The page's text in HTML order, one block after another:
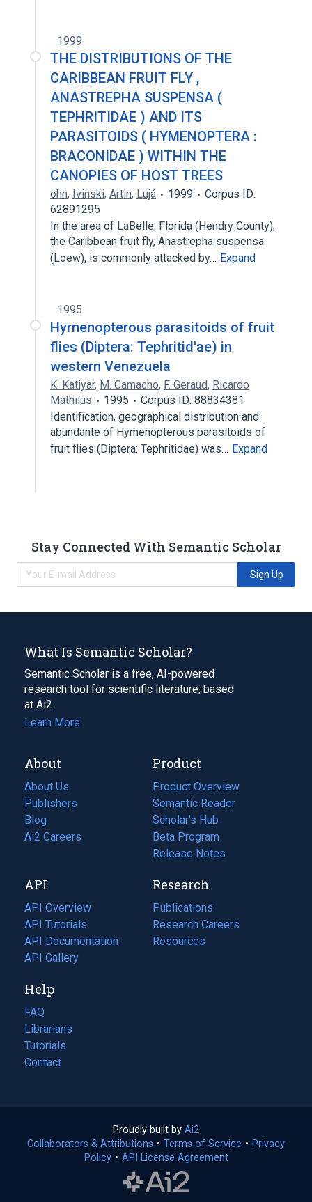
1999
THE DISTRIBUTIONS OF THE
CARIBBEAN FRUIT FLY ,
ANASTREPHA SUSPENSA (
TEPHRITIDAE ) AND ITS
PARASITOIDS ( HYMENOPTERA :
BRACONIDAE ) WITHIN THE
CANOPIES OF HOST TREES
ohn, Ivinski, Artin, Lujá 1999
Corpus ID:
62891295
In the area of LaBelle, Florida (Hendry County),
the Caribbean fruit fly, Anastrepha suspensa
(Loew), is commonly attacked by… Expand
1995
Hyrnenopterous parasitoids of fruit
flies (Diptera: Tephritid'ae) in
western Venezuela
K. Katiyar, M. Camacho, F. Geraud, Ricardo
Mathiíus
1995
Corpus ID: 88834381
Identification, geographical distribution and
abundante of Hymenopterous parasitoids of
fruit flies (Diptera: Tephritidae) was… Expand
Stay Connected With Semantic Scholar
Sign Up
What Is Semantic Scholar?
Semantic Scholar is a free, AI-powered
research tool for scientific literature, based
at Ai2.
Learn More
About
About Us
Publishers
Blog
(opens
in
tab)
Ai2 Careers
(opens
new
tab)
Product
Product Overview
Semantic Reader
Scholar's Hub
Beta Program
Release Notes
API
API Overview
API Tutorials
API Documentation
(opens
in
new
tab)
API Gallery
Research
Publications
(opens
in
a
Research Careers
(opens
in
Resources
(opens
Help
FAQ
Librarians
Tutorials
Contact
Proudly built by Ai2
in
a
Collaborators & Attributions • Terms of Service (opens
• Privacy
Policy(opens
• API License Agreement